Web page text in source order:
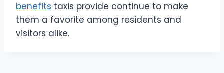
benefits taxis provide continue to make
them a favorite among residents and
visitors alike.